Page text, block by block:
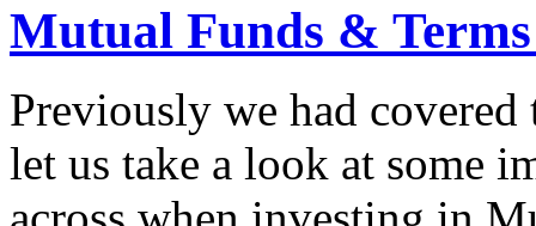
Mutual Funds &
Previously we had
let us take a look at some